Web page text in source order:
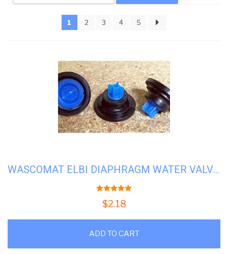
1 2 3 4 5
WASCOMAT ELBI DIAPHRAGM WATER VALVE #WS-823492
5.00
$2.18
ADD TO CART